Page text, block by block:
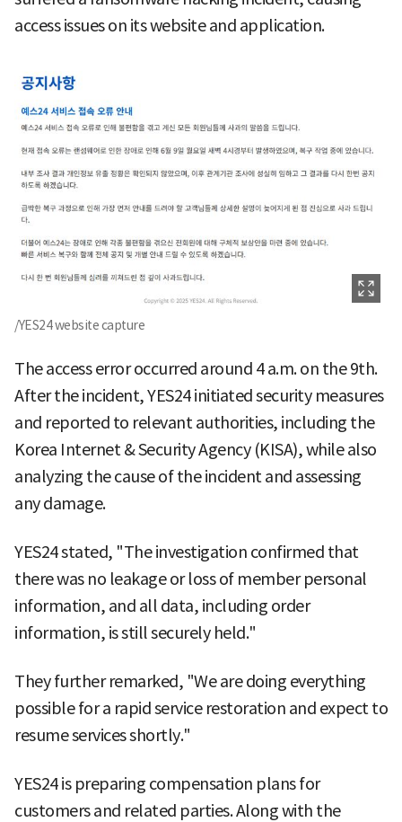
access issues on its website and application.
/YES24 website capture
The access error occurred around 4 a.m. on the 9th.
After the incident, YES24 initiated security measures
and reported to relevant authorities, including the
Korea Internet & Security Agency (KISA), while also
analyzing the cause of the incident and assessing
any damage.
YES24 stated, "The investigation confirmed that
there was no leakage or loss of member personal
information, and all data, including order
information, is still securely held."
They further remarked, "We are doing everything
possible for a rapid service restoration and expect to
resume services shortly."
YES24 is preparing compensation plans for
customers and related parties. Along with the